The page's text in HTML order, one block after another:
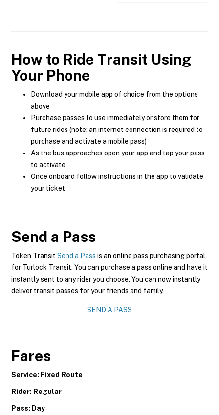
How to Ride Transit Using
Your Phone
Download your mobile app of choice from the options
above
Purchase passes to use immediately or store them for
future rides (note: an internet connection is required to
purchase and activate a mobile pass)
As the bus approaches open your app and tap your pass
to activate
Once onboard follow instructions in the app to validate
your ticket
Send a Pass
Token Transit Send a Pass is an online pass purchasing portal
for Turlock Transit. You can purchase a pass online and have it
instantly sent to any rider you choose. You can now instantly
deliver transit passes for your friends and family.
SEND A PASS
Fares
Service: Fixed Route
Rider: Regular
Pass: Day